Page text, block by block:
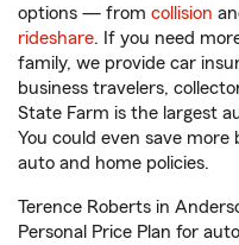
options — from collision
rideshare. If you need
family, we provide car
business travelers,
State Farm is the largest
You could even save
auto and home policies.
Terence Roberts in
Personal Price Plan for